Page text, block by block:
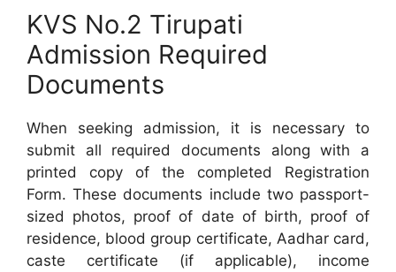
KVS No.2 Tirupati
Admission Required
Documents
When seeking admission, it is necessary to
submit all required documents along with a
printed copy of the completed Registration
Form. These documents include two passport-
sized photos, proof of date of birth, proof of
residence, blood group certificate, Aadhar card,
caste certificate (if applicable), income